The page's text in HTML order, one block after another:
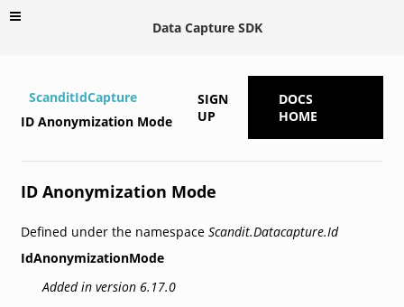
Data Capture SDK
ScanditIdCapture
ID Anonymization Mode
SIGN
UP
DOCS
HOME
ID Anonymization Mode
Defined under the namespace Scandit.Datacapture.Id
IdAnonymizationMode
Added in version 6.17.0